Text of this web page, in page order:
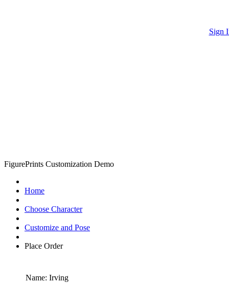
Sign
FigurePrints Customization Demo
Home
Choose Character
Customize and Pose
Place Order
Name: Irving